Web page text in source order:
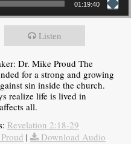
01:19:40
Listen
Dr. Mike Proud The
for a strong and growing
sin inside the church.
realize life is lived in
all.
Revelation 2:18-29
| Download Audio